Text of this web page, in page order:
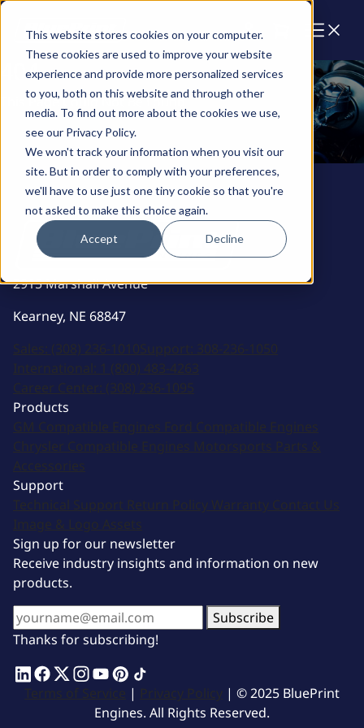
This website stores cookies on your computer.
These cookies are used to improve your website
experience and provide more personalized services
to you, both on this website and through other
media. To find out more about the cookies we use,
see our Privacy Policy.
We won't track your information when you visit our
site. But in order to comply with your preferences,
we'll have to use just one tiny cookie so that you're
not asked to make this choice again.
Accept Decline
404
This Page Could Not Be Found
Back To Home
Back To Home
2915 Marshall Avenue
Kearney, NE 68847
Sales: (308) 236-1010Support: 308-236-1050
International: 1 (800) 483-4263
Career Center: (308) 236-1095
Products
GM Compatible Engines Ford Compatible Engines
Chrysler Compatible Engines Motorsports Parts &
Accessories
Support
Technical Support Return Policy Warranty Contact Us
Image & Logo Assets
Sign up for our newsletter
Receive industry insights and information on new
products.
Subscribe
Thanks for subscribing!
Terms of Service | Privacy Policy | © 2025 BluePrint
Engines. All Rights Reserved.